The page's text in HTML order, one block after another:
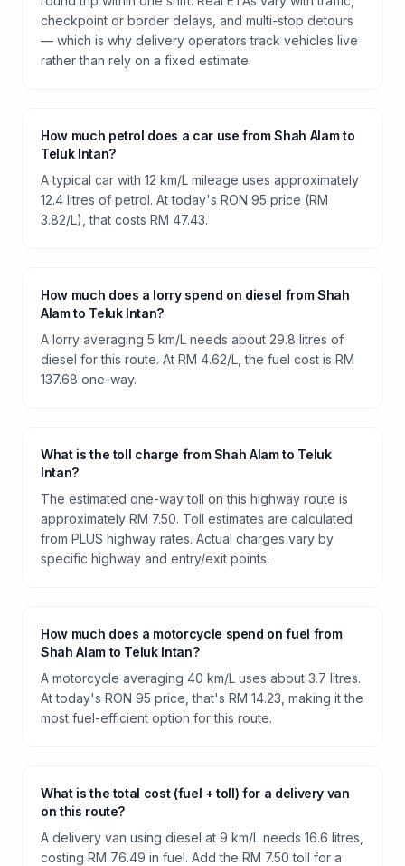
checkpoint or border delays, and multi-stop detours
— which is why delivery operators track vehicles live
rather than rely on a fixed estimate.
How much petrol does a car use from Shah Alam to
Teluk Intan?
A typical car with 12 km/L mileage uses approximately
12.4 litres of petrol. At today's RON 95 price (RM
3.82/L), that costs RM 47.43.
How much does a lorry spend on diesel from Shah
Alam to Teluk Intan?
A lorry averaging 5 km/L needs about 29.8 litres of
diesel for this route. At RM 4.62/L, the fuel cost is RM
137.68 one-way.
What is the toll charge from Shah Alam to Teluk
Intan?
The estimated one-way toll on this highway route is
approximately RM 7.50. Toll estimates are calculated
from PLUS highway rates. Actual charges vary by
specific highway and entry/exit points.
How much does a motorcycle spend on fuel from
Shah Alam to Teluk Intan?
A motorcycle averaging 40 km/L uses about 3.7 litres.
At today's RON 95 price, that's RM 14.23, making it the
most fuel-efficient option for this route.
What is the total cost (fuel + toll) for a delivery van
on this route?
A delivery van using diesel at 9 km/L needs 16.6 litres,
costing RM 76.49 in fuel. Add the RM 7.50 toll for a